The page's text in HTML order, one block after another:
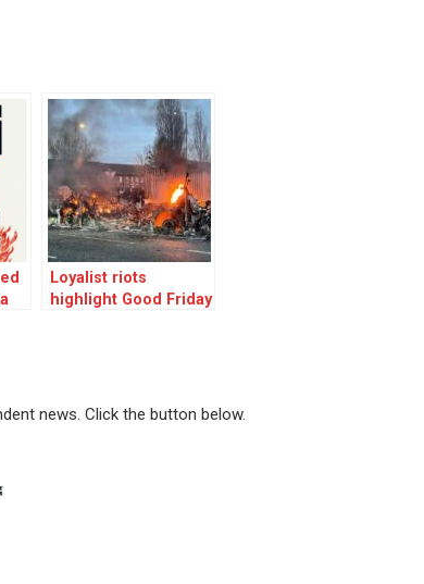
Loyalist riots
highlight Good Friday
news. Click the button below.